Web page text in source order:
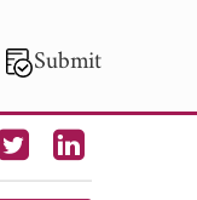
Submit